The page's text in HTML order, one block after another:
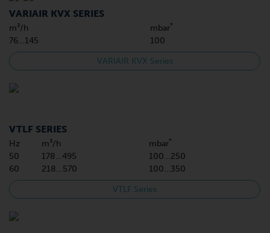
VARIAIR KVX SERIES
m³/h mbar*
76…145 100
VARIAIR KVX Series
VTLF SERIES
Hz m³/h mbar*
50 178…495
100…250
60
218…570 100…350
VTLF Series